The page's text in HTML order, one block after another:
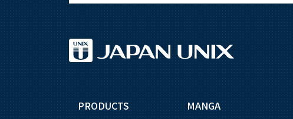
PRODUCTS MANGA